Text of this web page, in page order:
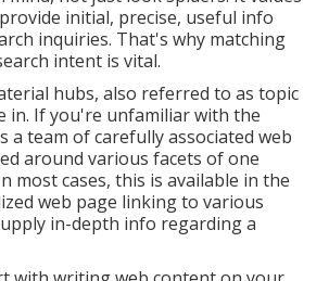
initial, precise, useful info
inquiries. That's why matching
intent is vital.
hubs, also referred to as topic
in. If you're unfamiliar with the
a team of carefully associated web
around various facets of one
most cases, this is available in the
web page linking to various
in-depth info regarding a